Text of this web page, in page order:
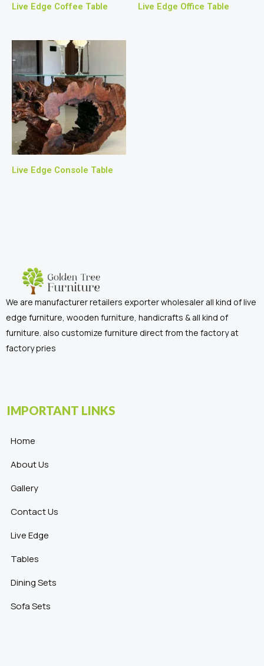
Live Edge Coffee Table Live Edge Office Table
Live Edge Console Table
We are manufacturer retailers exporter wholesaler all kind of live
edge furniture, wooden furniture, handicrafts & all kind of
furniture. also customize furniture direct from the factory at
factory pries
IMPORTANT LINKS
Home
About Us
Gallery
Contact Us
Live Edge
Tables
Dining Sets
Sofa Sets